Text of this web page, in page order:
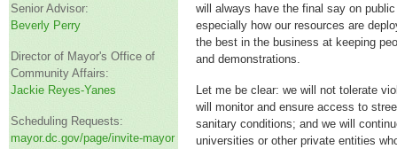
Senior Advisor:
Beverly Perry
Director of Mayor's Office of
Community Affairs:
Jackie Reyes-Yanes
Scheduling Requests:
mayor.dc.gov/page/invite-mayor
will always have the final say on
especially how our resources are
the best in the business at keeping
and demonstrations.
Let me be clear: we will not tolerate
will monitor and ensure access to
sanitary conditions; and we will
universities or other private entities